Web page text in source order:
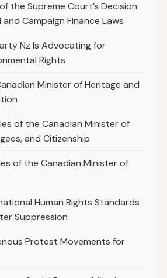
the Supreme Court’s Decision
Campaign Finance Laws
Nz Is Advocating for
Rights
Minister of Heritage and
of the Canadian Minister of
and Citizenship
of the Canadian Minister of
Human Rights Standards
Suppression
Protest Movements for